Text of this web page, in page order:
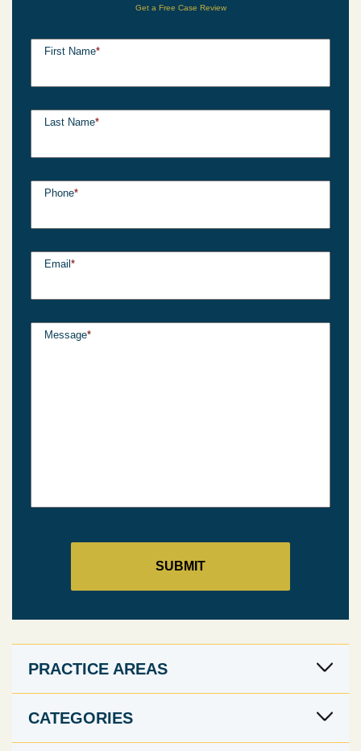
Get a Free Case Review
First Name*
Last Name*
Phone*
Email *
Message*
PRACTICE AREAS
CATEGORIES